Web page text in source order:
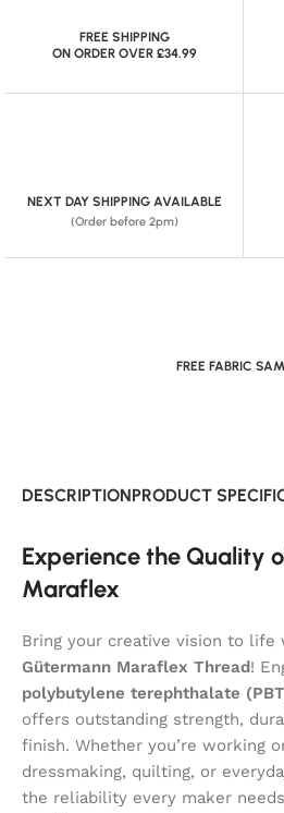
FREE SHIPPING
ON ORDER OVER £34.99
NEXT DAY SHIPPING AVAILABLE
(Order before 2pm)
FREE FABRIC
DESCRIPTIONPRODUCT
Experience the Quality
Maraflex
Bring your creative vision to life
Gütermann Maraflex Thread!
polybutylene terephthalate
offers outstanding strength,
finish. Whether you’re working
dressmaking, quilting, or
the reliability every maker